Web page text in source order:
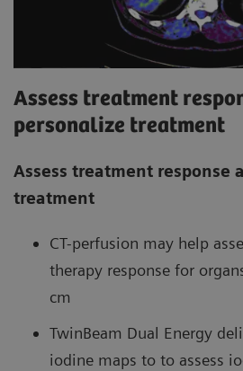
Assess treatment
personalize treatment
Assess treatment response
treatment
CT-perfusion may help
therapy response for
cm
TwinBeam Dual Energy
iodine maps to to assess